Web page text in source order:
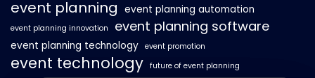
event planning event planning automation
event planning innovation event planning software
event planning technology event promotion
event technology future of event planning